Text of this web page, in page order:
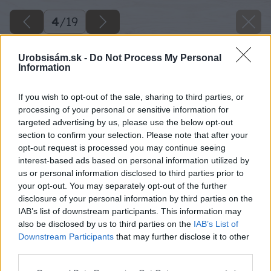
Urobsisám.sk - Do Not Process My Personal
Information
If you wish to opt-out of the sale, sharing to third parties, or
processing of your personal or sensitive information for
targeted advertising by us, please use the below opt-out
section to confirm your selection. Please note that after your
opt-out request is processed you may continue seeing
interest-based ads based on personal information utilized by
us or personal information disclosed to third parties prior to
your opt-out. You may separately opt-out of the further
disclosure of your personal information by third parties on the
IAB’s list of downstream participants. This information may
also be disclosed by us to third parties on the IAB’s List of
Downstream Participants that may further disclose it to other
4/19